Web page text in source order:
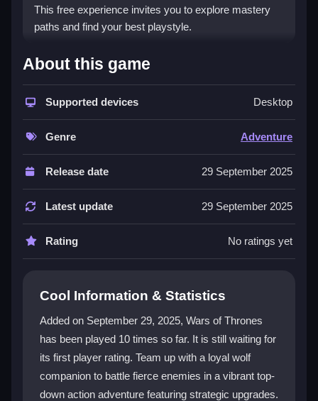
This free experience invites you to explore mastery
paths and find your best playstyle.
What Stands Out
The game combines colorful graphics with strategic
character upgrades, making every battle feel fresh.
Your wolf companion is a key ally in combat, and the
arenastyle levels push your skills forward. You can
experiment with different ability builds to match how
you like to play. The world is perilous but rewarding,
with a focus on solo strategy and growth. It is
designed for players of all ages seeking engaging
action without a cost.
Player Questions
Thrones on?
Wars of Thrones is available on PC and mobile
devices, so you can play at home or on the go.
Can I play Wars of Thrones alone?
About this game
Supported devices Desktop
Genre Adventure
Release date 29 September 2025
Latest update 29 September 2025
Rating No ratings yet
Cool Information & Statistics
Added on September 29, 2025, Wars of Thrones
has been played 10 times so far. It is still waiting for
its first player rating. Team up with a loyal wolf
companion to battle fierce enemies in a vibrant top-
down action adventure featuring strategic upgrades.